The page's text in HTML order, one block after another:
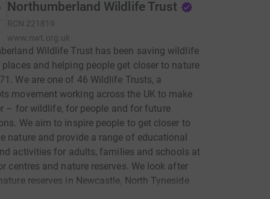
Northumberland Wildlife Trust
RCN 221819
www.nwt.org.uk
Wildlife Trust has been saving wildlife
and helping people get closer to nature
We are one of 46 Wildlife Trusts, a
movement working across the UK to make
– for wildlife, for people and for future
We aim to inspire people to get closer to
nature and provide a range of educational
activities for adults, families and schools at
centres and nature reserves. We look after
reserves in Newcastle, North Tyneside